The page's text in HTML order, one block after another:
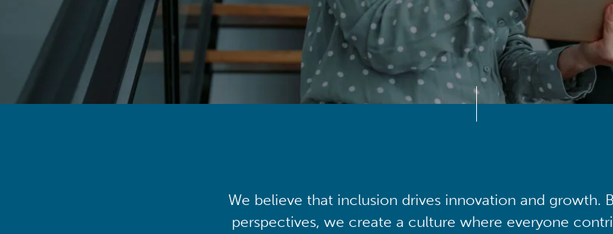
We believe that inclusion drives innovation and growth.
perspectives, we create a culture where everyone